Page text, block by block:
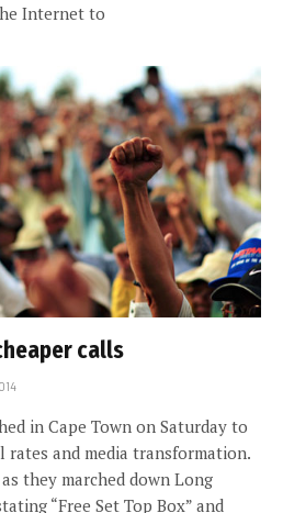
Internet to
calls
in Cape Town on Saturday to
rates and media transformation.
they marched down Long
“Free Set Top Box” and